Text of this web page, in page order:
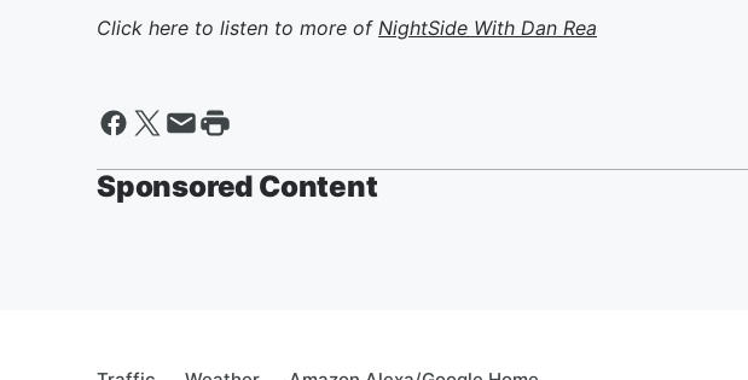
Click here to listen to more of NightSide With Dan Rea
Sponsored Content